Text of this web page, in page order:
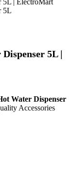
5L |
Water Dispenser
Accessories